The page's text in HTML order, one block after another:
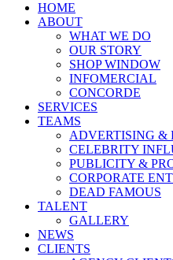
HOME
ABOUT
WHAT WE DO
OUR STORY
SHOP WINDOW
INFOMERCIAL
CONCORDE
SERVICES
TEAMS
ADVERTISING &
CELEBRITY
PUBLICITY &
CORPORATE
DEAD FAMOUS
TALENT
GALLERY
NEWS
CLIENTS